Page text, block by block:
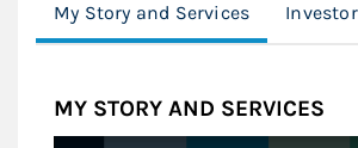
My Story and Services
MY STORY AND SERVICES